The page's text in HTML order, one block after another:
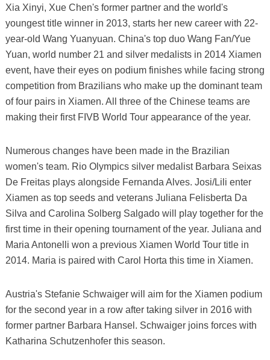
Xia Xinyi, Xue Chen's former partner and the world's
youngest title winner in 2013, starts her new career with 22-
year-old Wang Yuanyuan. China's top duo Wang Fan/Yue
Yuan, world number 21 and silver medalists in 2014 Xiamen
event, have their eyes on podium finishes while facing strong
competition from Brazilians who make up the dominant team
of four pairs in Xiamen. All three of the Chinese teams are
making their first FIVB World Tour appearance of the year.
Numerous changes have been made in the Brazilian
women's team. Rio Olympics silver medalist Barbara Seixas
De Freitas plays alongside Fernanda Alves. Josi/Lili enter
Xiamen as top seeds and veterans Juliana Felisberta Da
Silva and Carolina Solberg Salgado will play together for the
first time in their opening tournament of the year. Juliana and
Maria Antonelli won a previous Xiamen World Tour title in
2014. Maria is paired with Carol Horta this time in Xiamen.
Austria's Stefanie Schwaiger will aim for the Xiamen podium
for the second year in a row after taking silver in 2016 with
former partner Barbara Hansel. Schwaiger joins forces with
Katharina Schutzenhofer this season.